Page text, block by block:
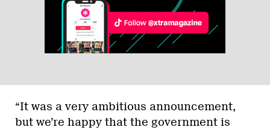
“It was a very ambitious announcement,
but we’re happy that the government is